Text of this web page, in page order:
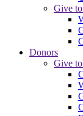
Give
Donors
Give